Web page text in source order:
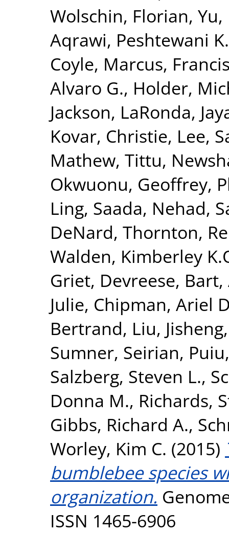
Wolschin, Florian, Yu,
Aqrawi, Peshtewani K.
Coyle, Marcus,
Alvaro G., Holder,
Jackson, LaRonda,
Kovar, Christie, Lee,
Mathew, Tittu,
Okwuonu, Geoffrey,
Ling, Saada, Nehad,
DeNard, Thornton,
Walden, Kimberley
Griet, Devreese, Bart,
Julie, Chipman, Ariel
Bertrand, Liu, Jisheng
Sumner, Seirian,
Salzberg, Steven L.,
Donna M., Richards,
Gibbs, Richard A.,
Worley, Kim C. (2015)
bumblebee species
organization.
ISSN 1465-6906